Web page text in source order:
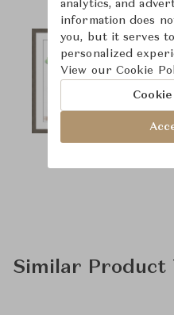
Similar Product
analytics, and
information does
you, but it serves
personalized
View our Cookie